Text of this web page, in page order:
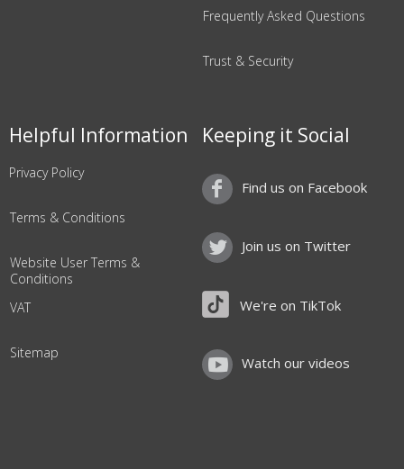
Frequently Asked Questions
Trust & Security
Helpful Information
Privacy Policy
Terms & Conditions
Website User Terms &
Conditions
VAT
Sitemap
Keeping it Social
Find us on Facebook
Join us on Twitter
We're on TikTok
Watch our videos